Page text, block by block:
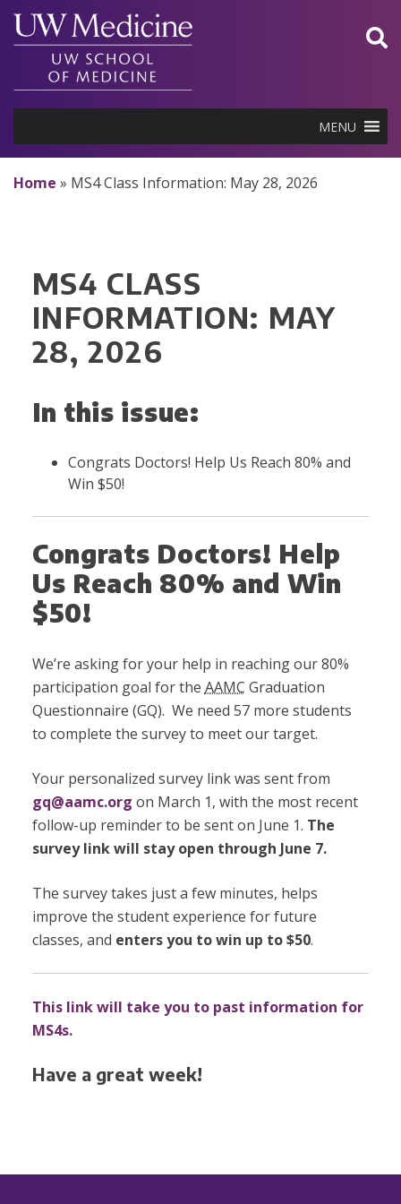
Skip
content
MENU
Home » MS4 Class Information: May 28, 2026
MS4 CLASS
INFORMATION: MAY
28, 2026
In this issue:
Congrats Doctors! Help Us Reach 80% and
Win $50!
Congrats Doctors! Help
Us Reach 80% and Win
$50!
We’re asking for your help in reaching our 80%
participation goal for the AAMC Graduation
Questionnaire (GQ). We need 57 more students
to complete the survey to meet our target.
Your personalized survey link was sent from
gq@aamc.org on March 1, with the most recent
follow-up reminder to be sent on June 1. The
survey link will stay open through June 7.
The survey takes just a few minutes, helps
improve the student experience for future
classes, and enters you to win up to $50.
This link will take you to past information for
MS4s.
Have a great week!